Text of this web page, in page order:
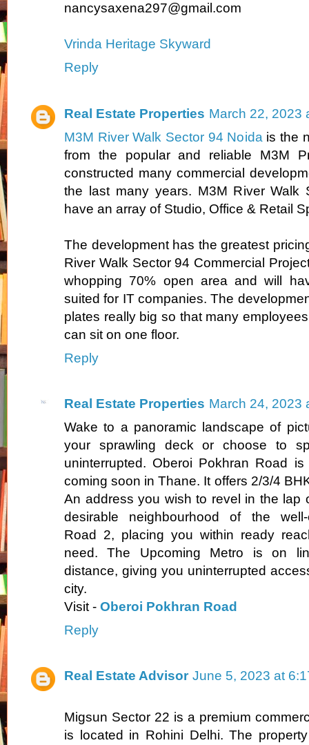
nancysaxena297@gmail.com
Vrinda Heritage Skyward
Reply
Real Estate Properties March 22, 2023
M3M River Walk Sector 94 Noida is the
from the popular and reliable M3M
constructed many commercial
the last many years. M3M River Walk
have an array of Studio, Office & Retail
The development has the greatest
River Walk Sector 94 Commercial
whopping 70% open area and will
suited for IT companies. The
plates really big so that many
can sit on one floor.
Reply
Real Estate Properties March 24, 2023
Wake to a panoramic landscape of
your sprawling deck or choose to
uninterrupted. Oberoi Pokhran Road
coming soon in Thane. It offers 2/3/4
An address you wish to revel in the lap
desirable neighbourhood of the well-
Road 2, placing you within ready
need. The Upcoming Metro is on
distance, giving you uninterrupted
city.
Visit - Oberoi Pokhran Road
Reply
Real Estate Advisor June 5, 2023 at
Migsun Sector 22 is a premium
is located in Rohini Delhi. The